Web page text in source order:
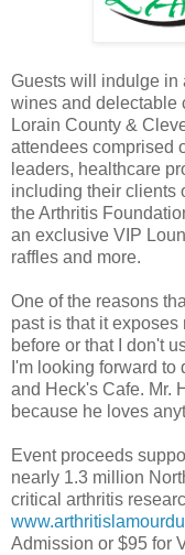
Guests will indulge in
wines and delectable
Lorain County &
attendees comprised
leaders, healthcare
including their clients
the Arthritis
an exclusive VIP
raffles and more.
One of the reasons
past is that it exposes
before or that I don't
I'm looking forward to
and Heck's Cafe. Mr.
because he loves
Event proceeds
nearly 1.3 million
critical arthritis
Admission or $95 for